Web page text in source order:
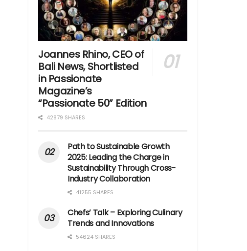
Joannes Rhino, CEO of
Bali News, Shortlisted
in Passionate
Magazine’s
“Passionate 50” Edition
42879 SHARES
Path to Sustainable Growth
2025: Leading the Charge in
Sustainability Through Cross-
Industry Collaboration
41255 SHARES
Chefs’ Talk – Exploring Culinary
Trends and Innovations
54624 SHARES